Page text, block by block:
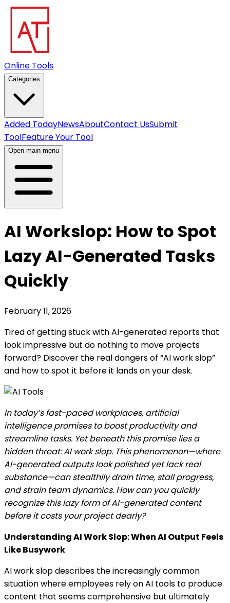
Online Tools
Categories
Added TodayNewsAboutContact UsSubmit
ToolFeature Your Tool
Open main menu
AI Workslop: How to Spot
Lazy AI-Generated Tasks
Quickly
February 11, 2026
Tired of getting stuck with AI-generated reports that
look impressive but do nothing to move projects
forward? Discover the real dangers of “AI work slop”
and how to spot it before it lands on your desk.
In today’s fast-paced workplaces, artificial
intelligence promises to boost productivity and
streamline tasks. Yet beneath this promise lies a
hidden threat: AI work slop. This phenomenon—where
AI-generated outputs look polished yet lack real
substance—can stealthily drain time, stall progress,
and strain team dynamics. How can you quickly
recognize this lazy form of AI-generated content
before it costs your project dearly?
Understanding AI Work Slop: When AI Output Feels
Like Busywork
AI work slop describes the increasingly common
situation where employees rely on AI tools to produce
content that seems comprehensive but ultimately